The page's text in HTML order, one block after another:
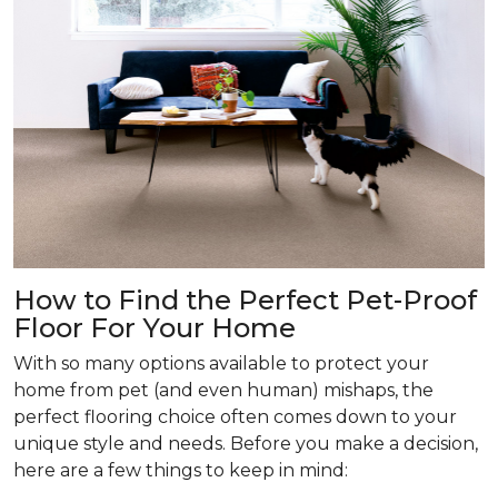
How to Find the Perfect Pet-Proof
Floor For Your Home
With so many options available to protect your
home from pet (and even human) mishaps, the
perfect flooring choice often comes down to your
unique style and needs. Before you make a decision,
here are a few things to keep in mind: